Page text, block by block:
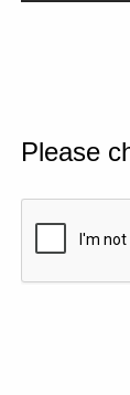
Please